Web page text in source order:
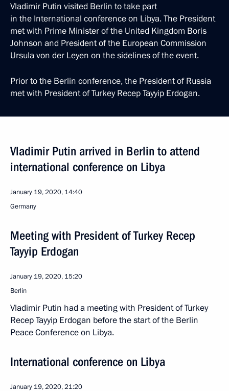
Vladimir Putin visited Berlin to take part
in the International conference on Libya. The President
met with Prime Minister of the United Kingdom Boris
Johnson and President of the European Commission
Ursula von der Leyen on the sidelines of the event.
Prior to the Berlin conference, the President of Russia
met with President of Turkey Recep Tayyip Erdogan.
Vladimir Putin arrived in Berlin to attend
international conference on Libya
January 19, 2020, 14:40
Germany
Meeting with President of Turkey Recep
Tayyip Erdogan
January 19, 2020, 15:20
Berlin
Vladimir Putin had a meeting with President of Turkey
Recep Tayyip Erdogan before the start of the Berlin
Peace Conference on Libya.
International conference on Libya
January 19, 2020, 21:20